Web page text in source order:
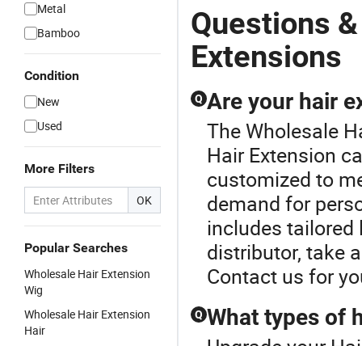
Metal
Bamboo
Condition
New
Used
More Filters
OK
Popular Searches
Wholesale Hair Extension
Wig
Wholesale Hair Extension
Hair
Questions
Extensions
Q Are your hair
The Wholesale
Hair Extension
customized to
demand for
includes tailored
distributor, take
Contact us for
Q What types of